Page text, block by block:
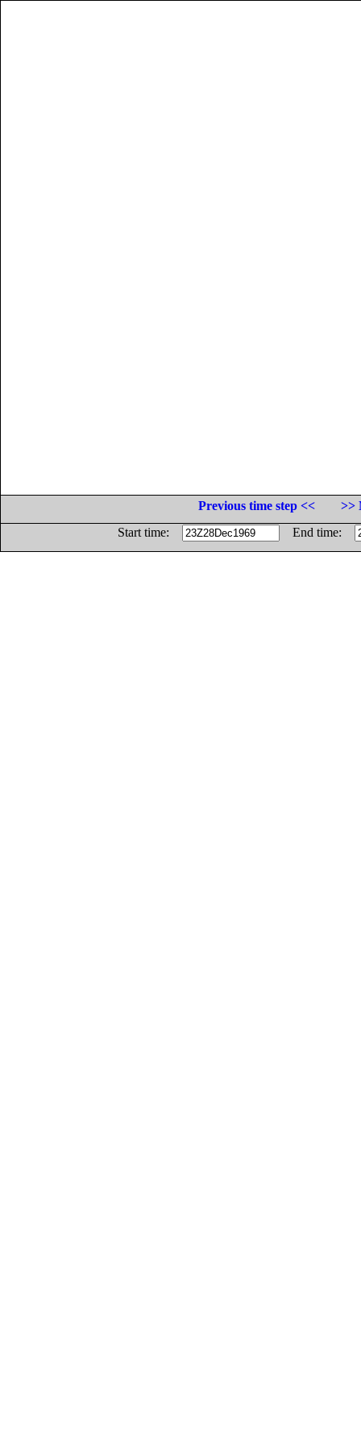
Previous time step <<
>>
Start time:
End time: